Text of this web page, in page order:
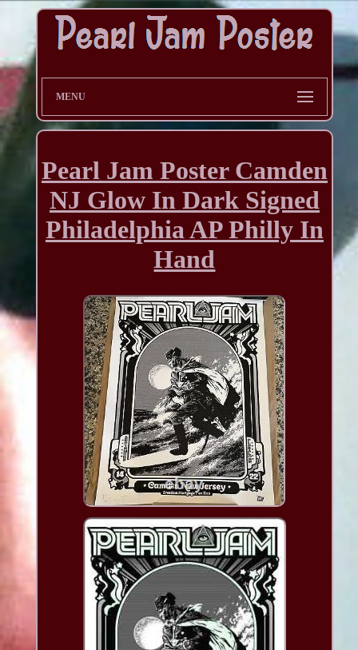
MENU
Pearl Jam Poster Camden
NJ Glow In Dark Signed
Philadelphia AP Philly In
Hand